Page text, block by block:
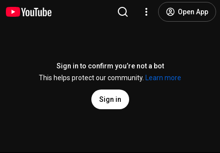
Open App
Sign in to confirm you’re not a bot
This helps protect our community.
Learn more
Sign in